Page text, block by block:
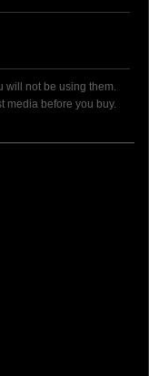
will not be using them.
media before you buy.